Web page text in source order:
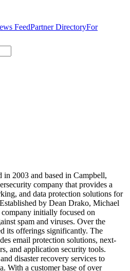
FeedPartner DirectoryFor
2003 and based in Campbell,
company that provides a
and data protection solutions for
by Dean Drako, Michael
initially focused on
spam and viruses. Over the
its offerings significantly. The
email protection solutions, next-
and application security tools.
disaster recovery services to
With a customer base of over